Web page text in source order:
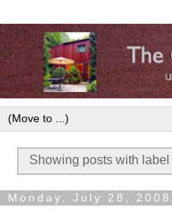
Showing posts with label
Monday, July 28, 2008